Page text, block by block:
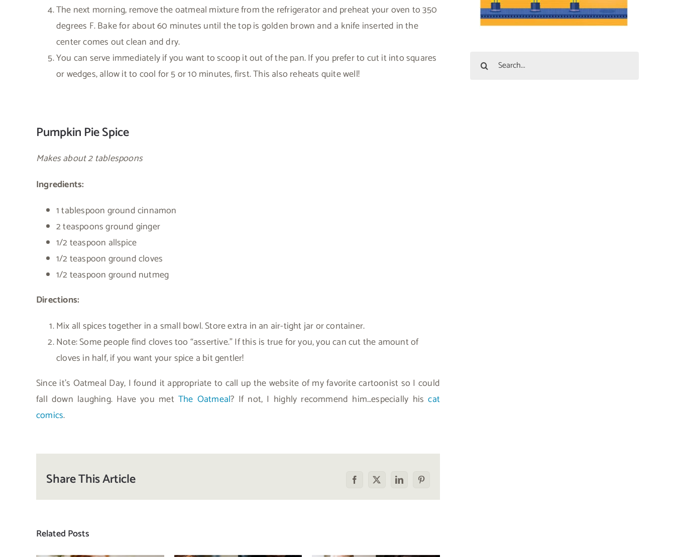
The next morning, remove the oatmeal mixture from the refrigerator and preheat your oven to 350
degrees F. Bake for about 60 minutes until the top is golden brown and a knife inserted in the
center comes out clean and dry.
You can serve immediately if you want to scoop it out of the pan. If you prefer to cut it into squares
or wedges, allow it to cool for 5 or 10 minutes, first. This also reheats quite well!
Pumpkin Pie Spice
Makes about 2 tablespoons
Ingredients:
1 tablespoon ground cinnamon
2 teaspoons ground ginger
1/2 teaspoon allspice
1/2 teaspoon ground cloves
1/2 teaspoon ground nutmeg
Directions:
Mix all spices together in a small bowl. Store extra in an air-tight jar or container.
Note: Some people find cloves too “assertive.” If this is true for you, you can cut the amount of
cloves in half, if you want your spice a bit gentler!
Since it’s Oatmeal Day, I found it appropriate to call up the website of my favorite cartoonist so I could
fall down laughing. Have you met The Oatmeal? If not, I highly recommend him…especially hiscat
comics.
Share This Article Facebook
X LinkedInPinterest
Related Posts
Search